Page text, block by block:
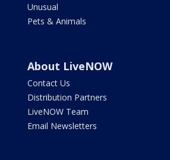
Unusual
Pets & Animals
About LiveNOW
Contact Us
Distribution Partners
LiveNOW Team
Email Newsletters